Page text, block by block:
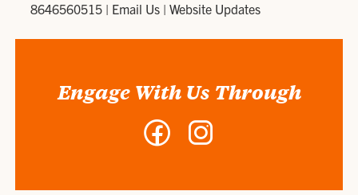
8646560515 | Email Us |Website Updates
Engage With Us Through
Facebook